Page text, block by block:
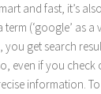
and fast, it’s
term (‘google’ as
you get search
even if you check
information.